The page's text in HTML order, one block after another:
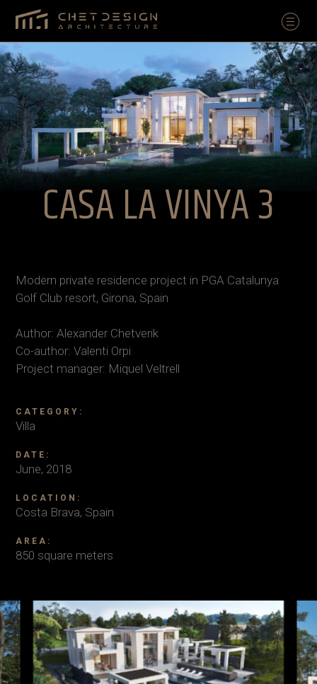
CASA LA VINYA 3
Modern private residence project in PGA Catalunya
Golf Club resort, Girona, Spain
Author: Alexander Chetverik
Co-author: Valenti Orpi
Project manager: Miquel Veltrell
CATEGORY:
Villa
DATE:
June, 2018
LOCATION:
Costa Brava, Spain
AREA:
850 square meters